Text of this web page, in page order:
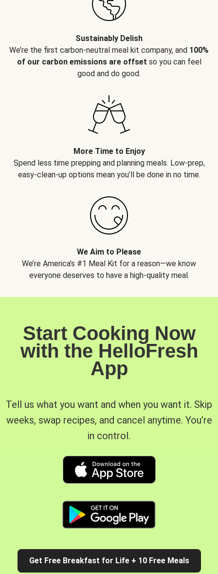
Sustainably Delish
We’re the first carbon-neutral meal kit company, and 100%
of our carbon emissions are offset so you can feel
good and do good.
More Time to Enjoy
Spend less time prepping and planning meals. Low-prep,
easy-clean-up options mean you’ll be done in no time.
We Aim to Please
We’re America’s #1 Meal Kit for a reason—we know
everyone deserves to have a high-quality meal.
Start Cooking Now
with the HelloFresh
App
Tell us what you want and when you want it. Skip
weeks, swap recipes, and cancel anytime. You’re
in control.
Get Free Breakfast for Life + 10 Free Meals